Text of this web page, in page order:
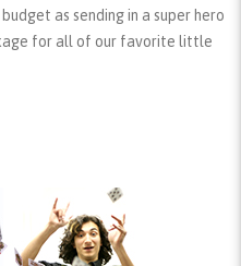
as sending in a super hero
for all of our favorite little